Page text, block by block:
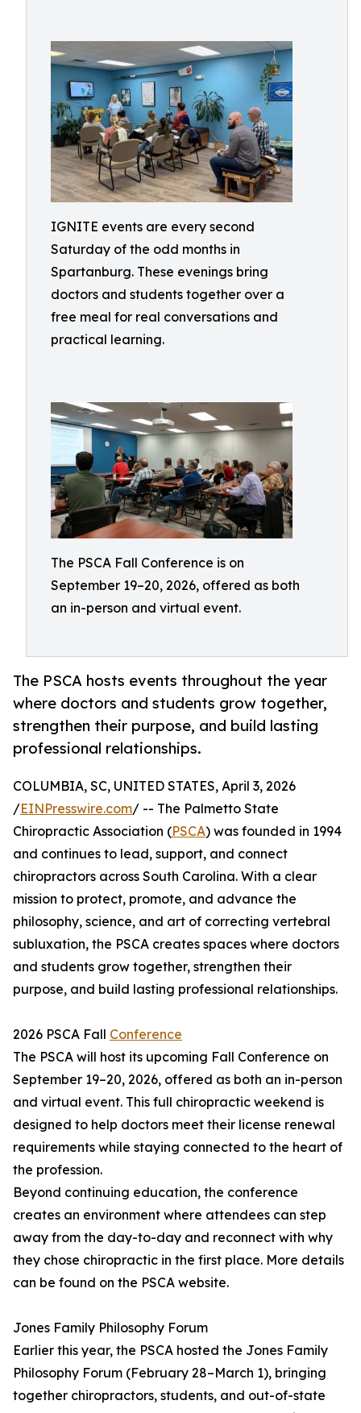
IGNITE events are every second
Saturday of the odd months in
Spartanburg. These evenings bring
doctors and students together over a
free meal for real conversations and
practical learning.
The PSCA Fall Conference is on
September 19–20, 2026, offered as both
an in-person and virtual event.
The PSCA hosts events throughout the year
where doctors and students grow together,
strengthen their purpose, and build lasting
professional relationships.
COLUMBIA, SC, UNITED STATES, April 3, 2026
/EINPresswire.com/ -- The Palmetto State
Chiropractic Association (PSCA) was founded in 1994
and continues to lead, support, and connect
chiropractors across South Carolina. With a clear
mission to protect, promote, and advance the
philosophy, science, and art of correcting vertebral
subluxation, the PSCA creates spaces where doctors
and students grow together, strengthen their
purpose, and build lasting professional relationships.
2026 PSCA Fall Conference
The PSCA will host its upcoming Fall Conference on
September 19–20, 2026, offered as both an in-person
and virtual event. This full chiropractic weekend is
designed to help doctors meet their license renewal
requirements while staying connected to the heart of
the profession.
Beyond continuing education, the conference
creates an environment where attendees can step
away from the day-to-day and reconnect with why
they chose chiropractic in the first place. More details
can be found on the PSCA website.
Jones Family Philosophy Forum
Earlier this year, the PSCA hosted the Jones Family
Philosophy Forum (February 28–March 1), bringing
together chiropractors, students, and out-of-state